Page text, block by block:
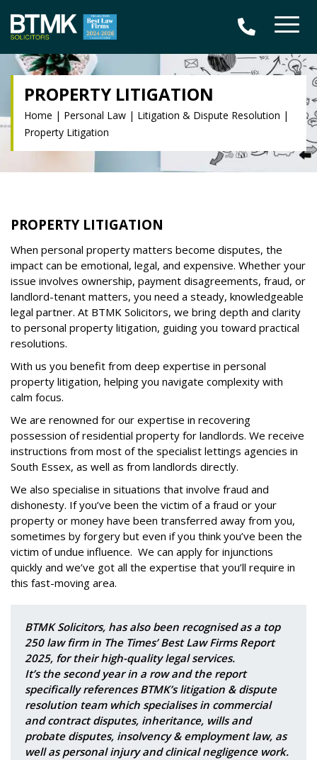
PROPERTY LITIGATION
Home | Personal Law | Litigation & Dispute Resolution |
Property Litigation
PROPERTY LITIGATION
When personal property matters become disputes, the
impact can be emotional, legal, and expensive. Whether your
issue involves ownership, payment disagreements, fraud, or
landlord-tenant matters, you need a steady, knowledgeable
legal partner. At BTMK Solicitors, we bring depth and clarity
to personal property litigation, guiding you toward practical
resolutions.
With us you benefit from deep expertise in personal
property litigation, helping you navigate complexity with
calm focus.
We are renowned for our expertise in recovering
possession of residential property for landlords. We receive
instructions from most of the specialist lettings agencies in
South Essex, as well as from landlords directly.
We also specialise in situations that involve fraud and
dishonesty. If you’ve been the victim of a fraud or your
property or money have been transferred away from you,
sometimes by forgery but even if you think you’ve been the
victim of undue influence. We can apply for injunctions
quickly and we’ve got all the expertise that you’ll require in
this fast-moving area.
BTMK Solicitors, has also been recognised as a top
250 law firm in The Times’ Best Law Firms Report
2025, for their high-quality legal services.
It’s the second year in a row and the report
specifically references BTMK’s litigation & dispute
resolution team which specialises in commercial
and contract disputes, inheritance, wills and
probate disputes, insolvency & employment law, as
well as personal injury and clinical negligence work.